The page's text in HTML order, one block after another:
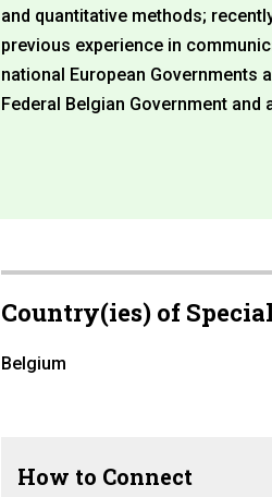
and quantitative methods;
previous experience in
national European Governments
Federal Belgian Government
Country(ies) of
Belgium
How to Connect